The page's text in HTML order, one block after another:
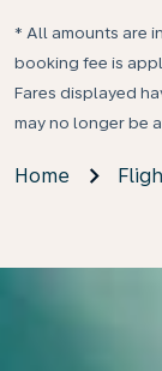
* All amounts are
booking fee is
Fares displayed
may no longer be
Home